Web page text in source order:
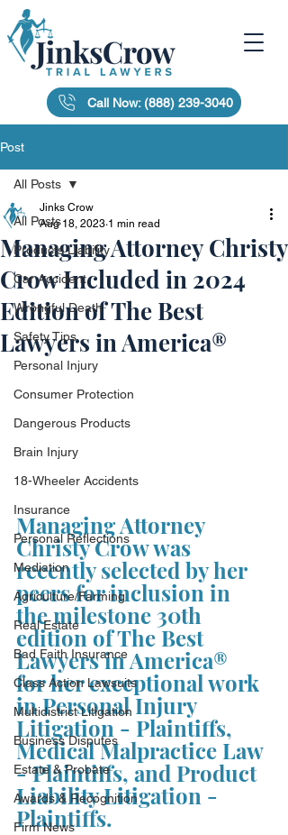
Call Now: (888) 239-3040
Post
All Posts
Products Liability
Car Accident
Wrongful Death
Safety Tips
Personal Injury
Consumer Protection
Dangerous Products
Brain Injury
18-Wheeler Accidents
Insurance
Personal Reflections
Mediation
Agriculture/Farming
Real Estate
Bad Faith Insurance
Class Action Lawsuits
Multidistrict Litigation
Business Disputes
Estate & Probate
Awards & Recognition
Firm News
All Posts
Managing Attorney Christy
Crow Included in 2024
Edition of The Best
Lawyers in America®
Jinks Crow
Aug 18, 2023 1 min read
Managing Attorney
Christy Crow was
recently selected by her
peers for inclusion in
the milestone 30th
edition of The Best
Lawyers in America®
for her exceptional work
in Personal Injury
Litigation - Plaintiffs,
Medical Malpractice Law
- Plaintiffs, and Product
Liability Litigation -
Plaintiffs.